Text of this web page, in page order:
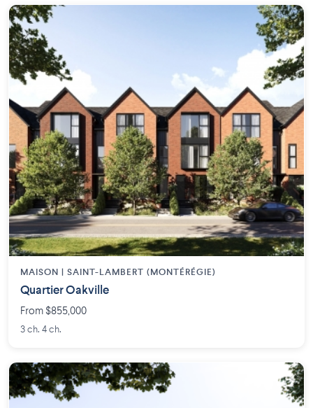
MAISON | SAINT-LAMBERT (MONTÉRÉGIE)
Quartier Oakville
From $855,000
3 ch. 4 ch.